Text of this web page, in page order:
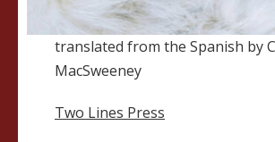
translated from the Spanish by
MacSweeney
Two Lines Press